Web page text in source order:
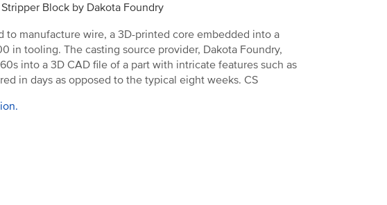
Block by Dakota Foundry
manufacture wire, a 3D-printed core embedded into a
in tooling. The casting source provider, Dakota Foundry,
into a 3D CAD file of a part with intricate features such as
in days as opposed to the typical eight weeks. CS